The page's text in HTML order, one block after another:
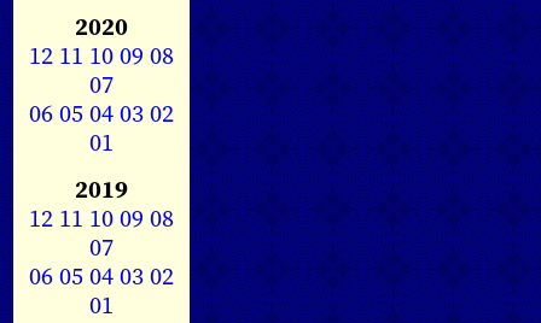
2020
12 11 1009 08
07
0605040302
01
2019
12 11 1009 08
07
0605040302
01